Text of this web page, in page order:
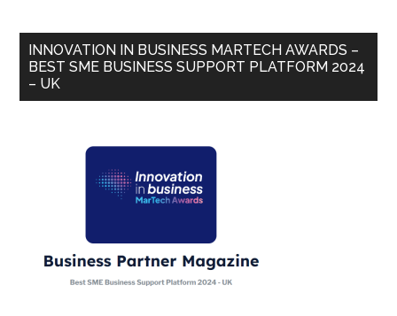
INNOVATION IN BUSINESS MARTECH AWARDS –
BEST SME BUSINESS SUPPORT PLATFORM 2024
– UK